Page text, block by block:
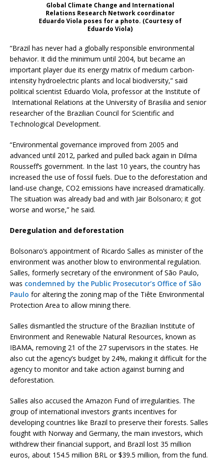
Global Climate Change and International
Relations Research Network coordinator
Eduardo Viola poses for a photo. (Courtesy of
Eduardo Viola)
“Brazil has never had a globally responsible environmental
behavior. It did the minimum until 2004, but became an
important player due its energy matrix of medium carbon-
intensity hydroelectric plants and local biodiversity,” said
political scientist Eduardo Viola, professor at the Institute of
International Relations at the University of Brasilia and senior
researcher of the Brazilian Council for Scientific and
Technological Development.
“Environmental governance improved from 2005 and
advanced until 2012, parked and pulled back again in Dilma
Rousseff’s government. In the last 10 years, the country has
increased the use of fossil fuels. Due to the deforestation and
land-use change, CO2 emissions have increased dramatically.
The situation was already bad and with Jair Bolsonaro; it got
worse and worse,” he said.
Deregulation and deforestation
Bolsonaro’s appointment of Ricardo Salles as minister of the
environment was another blow to environmental regulation.
Salles, formerly secretary of the environment of São Paulo,
was condemned by the Public Prosecutor’s Office of São
Paulo for altering the zoning map of the Tiête Environmental
Protection Area to allow mining there.
Salles dismantled the structure of the Brazilian Institute of
Environment and Renewable Natural Resources, known as
IBAMA, removing 21 of the 27 supervisors in the states. He
also cut the agency’s budget by 24%, making it difficult for the
agency to monitor and take action against burning and
deforestation.
Salles also accused the Amazon Fund of irregularities. The
group of international investors grants incentives for
developing countries like Brazil to preserve their forests. Salles
fought with Norway and Germany, the main investors, which
withdrew their financial support, and Brazil lost 35 million
euros, about 154.5 million BRL or $39.5 million, from the fund.